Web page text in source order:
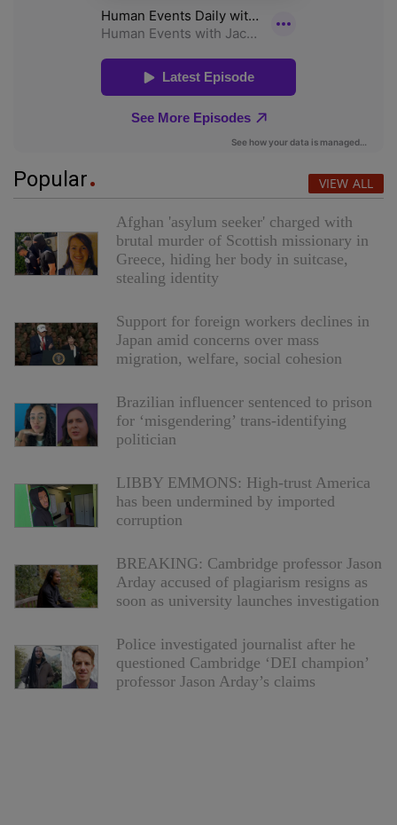
Popular VIEW ALL
Afghan 'asylum seeker' charged with
brutal murder of Scottish missionary in
Greece, hiding her body in suitcase,
stealing identity
Support for foreign workers declines in
Japan amid concerns over mass
migration, welfare, social cohesion
Brazilian influencer sentenced to prison
for ‘misgendering’ trans-identifying
politician
LIBBY EMMONS: High-trust America
has been undermined by imported
corruption
BREAKING: Cambridge professor Jason
Arday accused of plagiarism resigns as
soon as university launches investigation
Police investigated journalist after he
questioned Cambridge ‘DEI champion’
professor Jason Arday’s claims